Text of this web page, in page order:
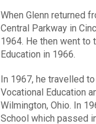
When Glenn returned
Central Parkway in
1964. He then went to
Education in 1966.
In 1967, he travelled
Vocational Education
Wilmington, Ohio. In
School which passed